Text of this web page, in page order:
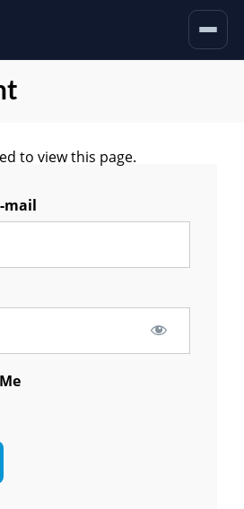
to view this page.
mail